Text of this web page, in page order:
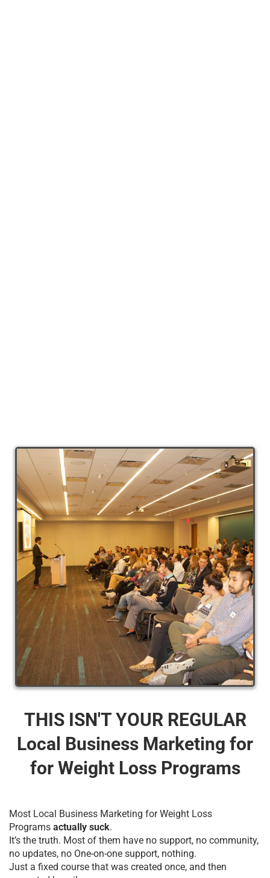
THIS ISN'T YOUR REGULAR
Local Business Marketing for
for Weight Loss Programs
Most Local Business Marketing for Weight Loss
Programs actually suck.
It’s the truth. Most of them have no support, no community,
no updates, no One-on-one support, nothing.
Just a fixed course that was created once, and then